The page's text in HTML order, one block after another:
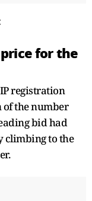
for the
registration
of the number
bid had
climbing to the